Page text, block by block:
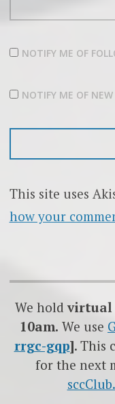
NOTIFY ME OF
NOTIFY ME OF
This site uses
how your
We holdvirtual
10am. We use
rrgc-gqp]. This
for the next